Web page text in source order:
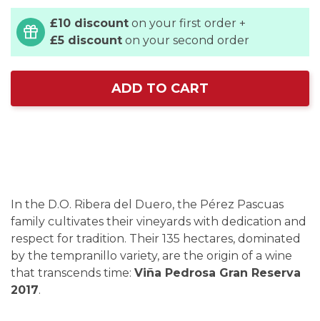
£10 discount on your first order +
£5 discount on your second order
ADD TO CART
In the D.O. Ribera del Duero, the Pérez Pascuas
family cultivates their vineyards with dedication and
respect for tradition. Their 135 hectares, dominated
by the tempranillo variety, are the origin of a wine
that transcends time: Viña Pedrosa Gran Reserva
2017.